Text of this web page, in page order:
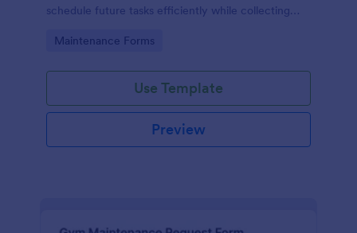
schedule future tasks efficiently while collecting
Go to Category:
Maintenance Forms
Use Template
Preview